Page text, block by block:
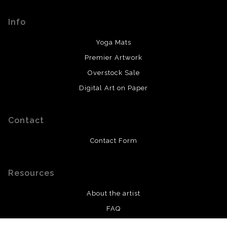
Info
Yoga Mats
Premier Artwork
Overstock Sale
Digital Art on Paper
Contact
Contact Form
Resources
About the artist
FAQ